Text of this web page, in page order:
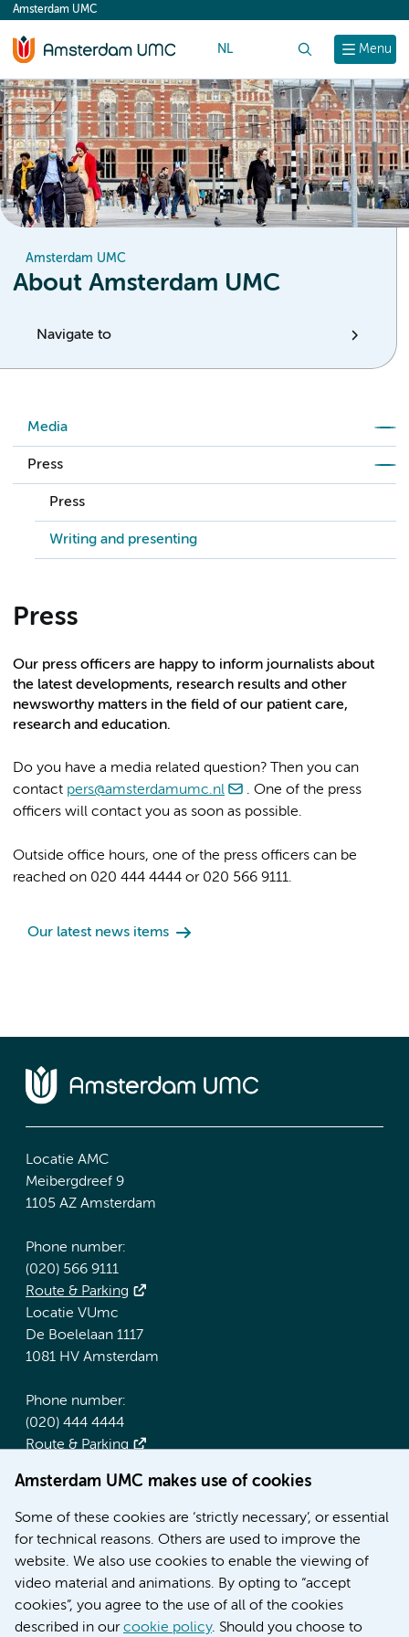
content
Amsterdam UMC makes use of cookies
Some of these cookies are ‘strictly necessary’, or essential
for technical reasons. Others are used to improve the
website. We also use cookies to enable the viewing of
video material and animations. By opting to “accept
cookies”, you agree to the use of all of the cookies
described in ourcookie policy. Should you choose to
Menu
Amsterdam UMC
NL
Amsterdam UMC
About Amsterdam UMC
Navigate to
Media
Press
Press
Writing and presenting
Press
Our press officers are happy to inform journalists about
the latest developments, research results and other
newsworthy matters in the field of our patient care,
research and education.
Do you have a media related question? Then you can
contact pers@amsterdamumc.nl
. One of the press
officers will contact you as soon as possible.
Outside office hours, one of the press officers can be
reached on 020 444 4444 or 020 566 9111.
Our latest news items
Locatie AMC
Meibergdreef 9
1105 AZ Amsterdam
Phone number:
(020) 566 9111
Route & Parking
Locatie VUmc
De Boelelaan 1117
1081 HV Amsterdam
Phone number:
(020) 444 4444
Route & Parking
More Amsterdam UMC websites:
Werken bij Amsterdam UMC
Over Amsterdam UMC
Nieuws
Research
Education Location AMC